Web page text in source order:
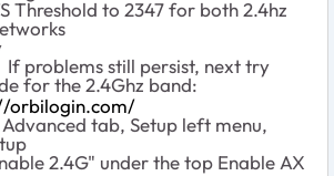
Threshold to 2347 for both 2.4hz
If problems still persist, next try
for the 2.4Ghz band:
orbilogin.com/
tab, Setup left menu,
2.4G" under the top Enable AX